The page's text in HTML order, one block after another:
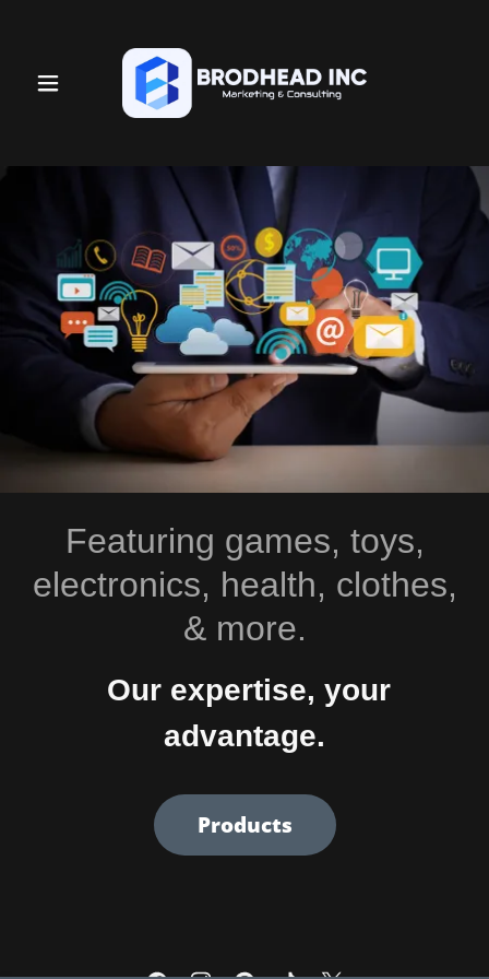
Featuring games, toys,
electronics, health, clothes,
& more.
Our expertise, your
advantage.
Products